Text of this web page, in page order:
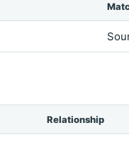
Relationship